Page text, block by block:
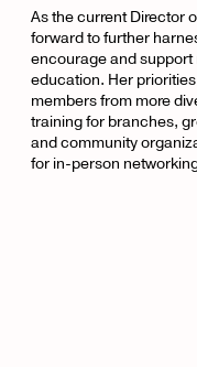
As the current Director
forward to further
encourage and
education. Her
members from more
training for branches,
and community
for in-person